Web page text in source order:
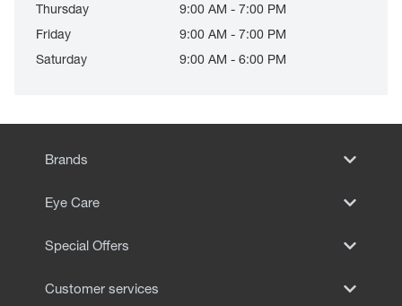
Thursday
9:00 AM - 7:00 PM
Friday
9:00 AM - 7:00 PM
Saturday
9:00 AM - 6:00 PM
Brands
Eye Care
Special Offers
Customer services